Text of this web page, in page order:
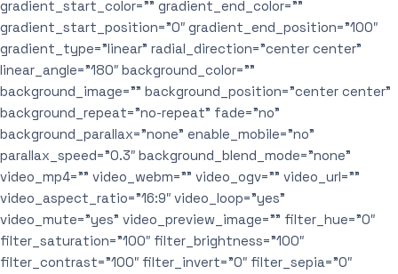
gradient_start_color=”” gradient_end_color=””
gradient_start_position=”0″ gradient_end_position=”100″
gradient_type=”linear” radial_direction=”center center”
linear_angle=”180″ background_color=””
background_image=”” background_position=”center center”
background_repeat=”no-repeat” fade=”no”
background_parallax=”none” enable_mobile=”no”
parallax_speed=”0.3″ background_blend_mode=”none”
video_mp4=”” video_webm=”” video_ogv=”” video_url=””
video_aspect_ratio=”16:9″ video_loop=”yes”
video_mute=”yes” video_preview_image=”” filter_hue=”0″
filter_saturation=”100″ filter_brightness=”100″
filter_contrast=”100″ filter_invert=”0″ filter_sepia=”0″